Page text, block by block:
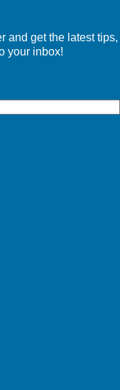
and get the latest tips,
your inbox!